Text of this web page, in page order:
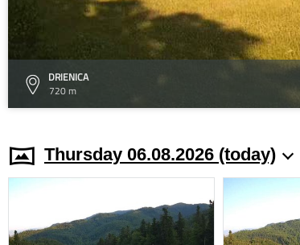
DRIENICA
720 m
Thursday 06.08.2026 (today)